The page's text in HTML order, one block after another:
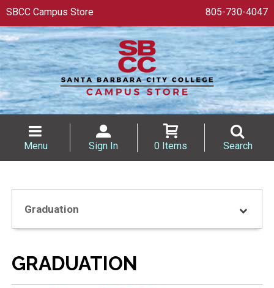
SBCC Campus Store 805-730-4047
Menu Sign In 0 Items Search
Graduation
GRADUATION